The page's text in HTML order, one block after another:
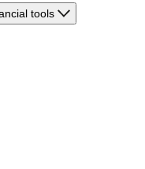
tools